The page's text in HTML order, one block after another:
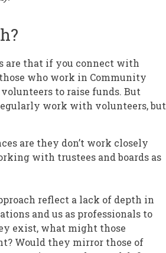
are that if you connect with
who work in Community
to raise funds. But
work with volunteers, but
are they don’t work closely
with trustees and boards as
reflect a lack of depth in
and us as professionals to
exist, what might those
Would they mirror those of